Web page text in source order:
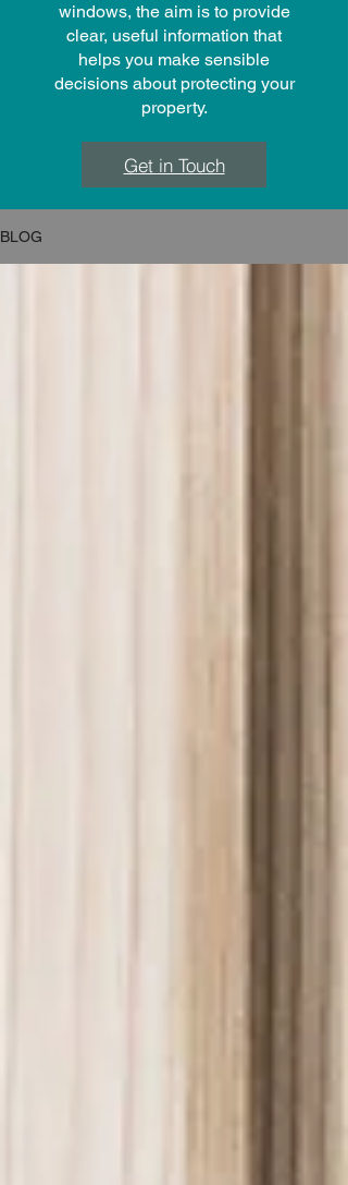
windows, the aim is to provide
clear, useful information that
helps you make sensible
decisions about protecting your
property.
Get in Touch
BLOG